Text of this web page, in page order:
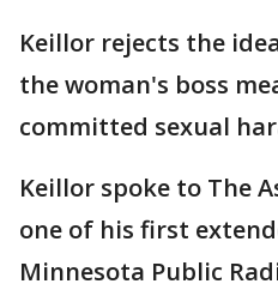
Keillor rejects the
the woman's boss
committed sexual
Keillor spoke to The
one of his first
Minnesota Public